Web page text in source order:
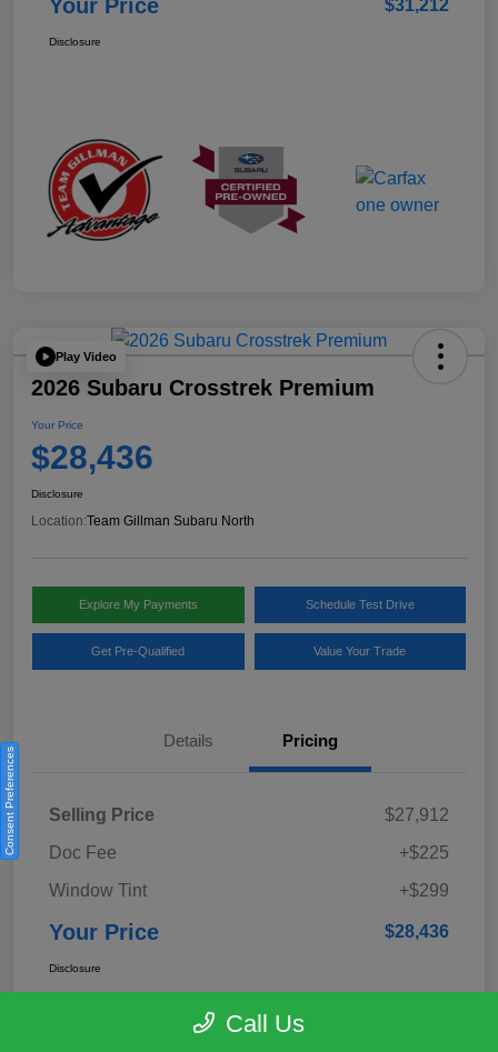
Your Price $31,212
Disclosure
Play Video
2026 Subaru Crosstrek Premium
Your Price
$28,436
Disclosure
Location:Team Gillman Subaru North
Explore My Payments Schedule Test Drive
Get Pre-Qualified Value Your Trade
Details Pricing
Selling Price
$27,912
Doc Fee
+$225
Window Tint
+$299
Your Price $28,436
Disclosure
Call Us
Consent Preferences